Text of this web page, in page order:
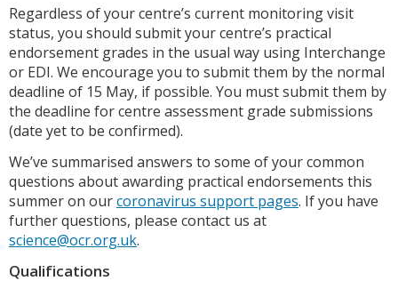
Regardless of your centre’s current monitoring visit
status, you should submit your centre’s practical
endorsement grades in the usual way using Interchange
or EDI. We encourage you to submit them by the normal
deadline of 15 May, if possible. You must submit them by
the deadline for centre assessment grade submissions
(date yet to be confirmed).
We’ve summarised answers to some of your common
questions about awarding practical endorsements this
summer on ourcoronavirus support pages. If you have
further questions, please contact us at
science@ocr.org.uk.
Qualifications